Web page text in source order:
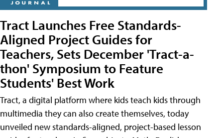
Tract Launches Free Standards-
Aligned Project Guides for
Teachers, Sets December 'Tract-a-
thon' Symposium to Feature
Students' Best Work
Tract, a digital platform where kids teach kids through
multimedia they can also create themselves, today
unveiled new standards-aligned, project-based lesson